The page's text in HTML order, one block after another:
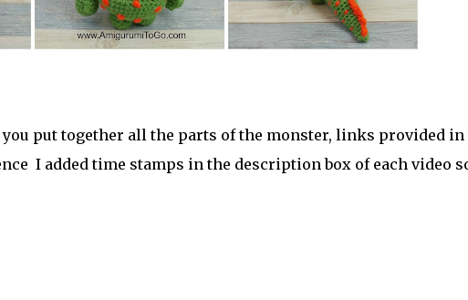
put together all the parts of the monster, links provided in
I added time stamps in the description box of each video